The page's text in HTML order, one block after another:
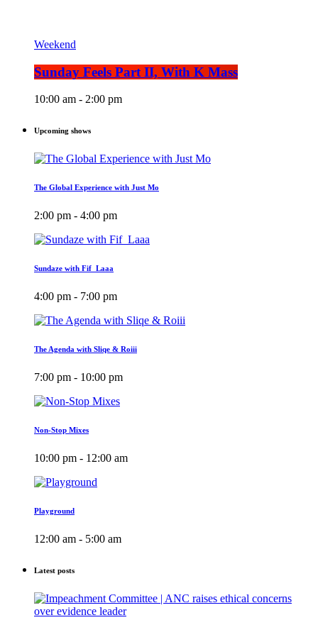
Weekend
Sunday Feels Part II, With K Mass
10:00 am - 2:00 pm
Upcoming shows
The Global Experience with Just Mo
2:00 pm - 4:00 pm
Sundaze with Fif_Laaa
4:00 pm - 7:00 pm
The Agenda with Sliqe & Roiii
7:00 pm - 10:00 pm
Non-Stop Mixes
10:00 pm - 12:00 am
Playground
12:00 am - 5:00 am
Latest posts